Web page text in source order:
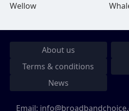
Wellow
About us
Terms & conditions
News
Email: